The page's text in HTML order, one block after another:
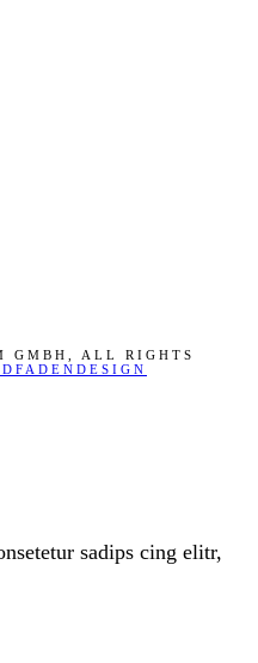
GMBH, ALL RIGHTS
sadips cing elitr,